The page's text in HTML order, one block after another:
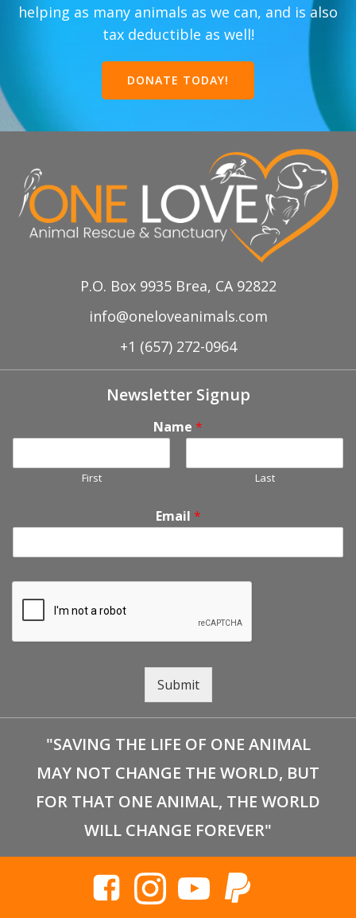
helping as many animals as we can, and is also
tax deductible as well!
DONATE TODAY!
P.O. Box 9935 Brea, CA 92822
info@oneloveanimals.com
+1 (657) 272-0964
Newsletter Signup
Name *
First Last
Email *
Submit
"SAVING THE LIFE OF ONE ANIMAL
MAY NOT CHANGE THE WORLD, BUT
FOR THAT ONE ANIMAL, THE WORLD
WILL CHANGE FOREVER"